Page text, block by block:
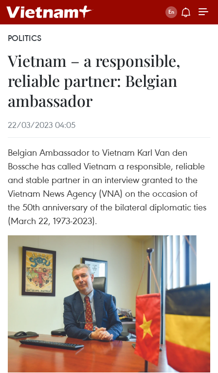
POLITICS
Vietnam – a responsible,
reliable partner: Belgian
ambassador
22/03/2023 04:05
Belgian Ambassador to Vietnam Karl Van den
Bossche has called Vietnam a responsible, reliable
and stable partner in an interview granted to the
Vietnam News Agency (VNA) on the occasion of
the 50th anniversary of the bilateral diplomatic ties
(March 22, 1973-2023).